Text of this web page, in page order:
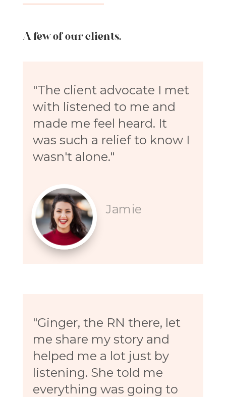
A few of our clients.
"The client advocate I met
with listened to me and
made me feel heard. It
was such a relief to know I
wasn't alone."
Jamie
"Ginger, the RN there, let
me share my story and
helped me a lot just by
listening. She told me
everything was going to